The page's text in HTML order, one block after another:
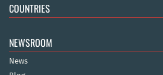
COUNTRIES
NEWSROOM
News